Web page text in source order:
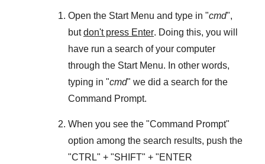
Open the Start Menu and type in "cmd",
butdon't press Enter. Doing this, you will
have run a search of your computer
through the Start Menu. In other words,
typing in "cmd" we did a search for the
Command Prompt.
When you see the "Command Prompt"
option among the search results, push the
"CTRL" + "SHIFT" + "ENTER